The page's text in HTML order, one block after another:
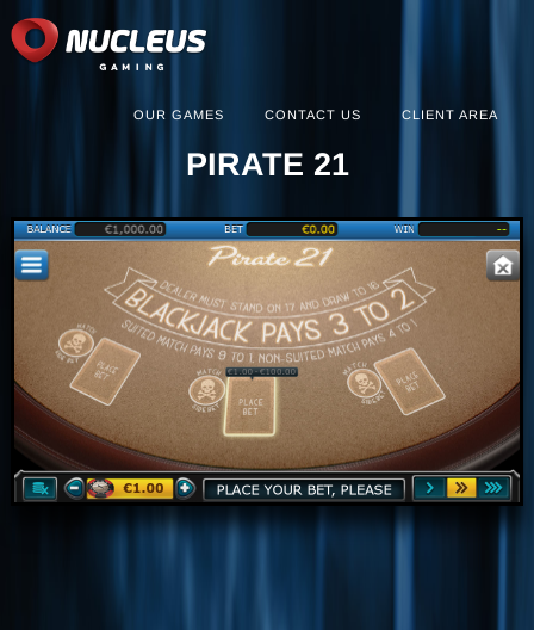
OUR GAMES CONTACT US CLIENT AREA
PIRATE 21